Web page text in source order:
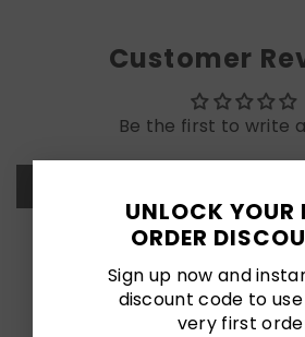
Customer
Be the first to write
LATEST
View All
UNLOCK YOUR
ORDER
Sign up now and
discount code to
very first